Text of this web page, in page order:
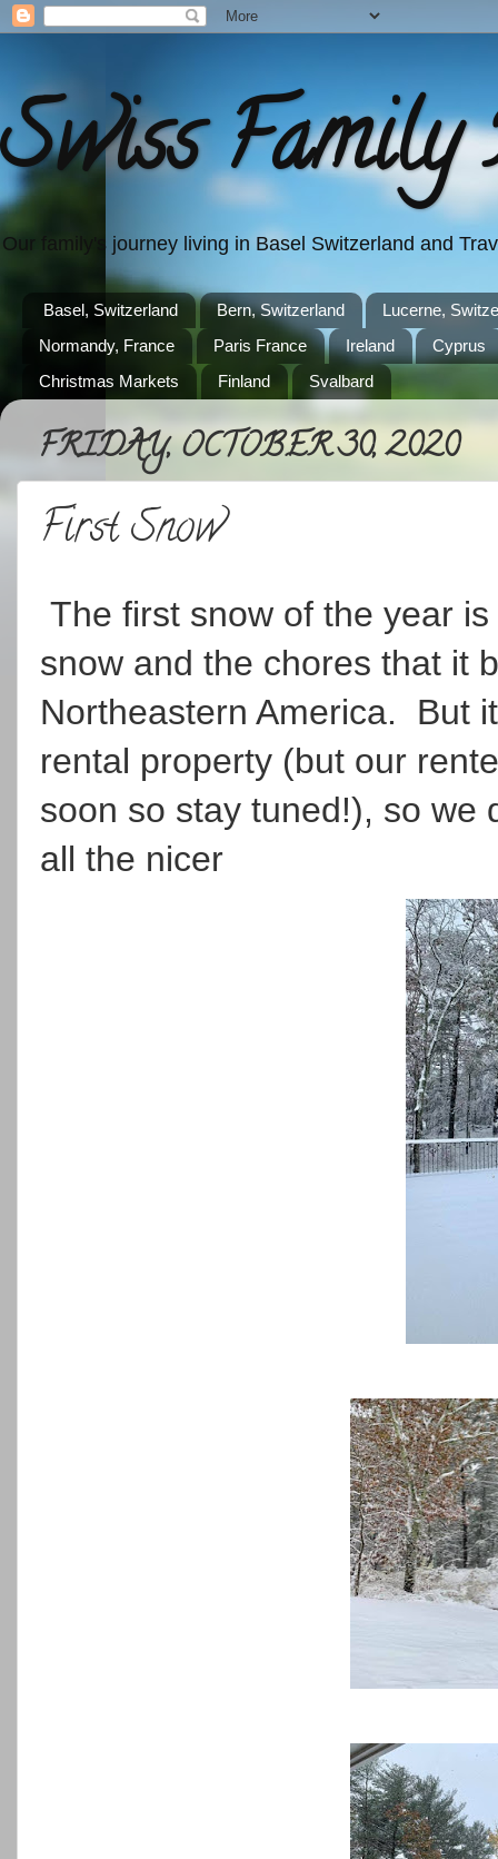
Swiss Family
Our family's journey living in Basel Switzerland and
Basel, Switzerland Bern, Switzerland
Lucerne,
Normandy, France
Paris France Ireland
Cyprus
Christmas Markets
Finland Svalbard
FRIDAY, OCTOBER 30, 2020
First Snow
The first snow of the year
snow and the chores that it
Northeastern America. But
rental property (but our
soon so stay tuned!), so
all the nicer